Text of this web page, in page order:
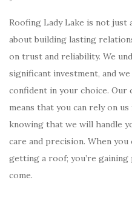
Roofing Lady Lake is not just
about building lasting
on trust and reliability. We
significant investment, and
confident in your choice. Our
means that you can rely on
knowing that we will handle
care and precision. When
getting a roof; you’re
come.